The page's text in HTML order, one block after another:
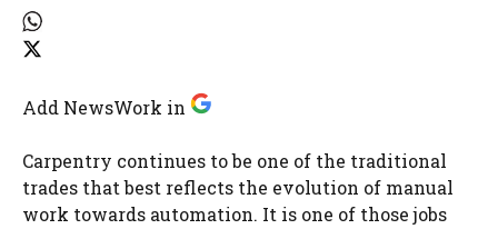
Add NewsWork in
Carpentry continues to be one of the traditional
trades that best reflects the evolution of manual
work towards automation. It is one of those jobs